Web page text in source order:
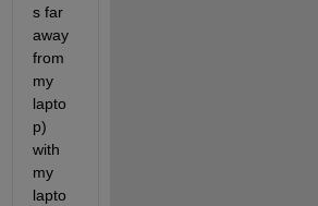
s far
away
from
my
lapto
p)
with
my
lapto